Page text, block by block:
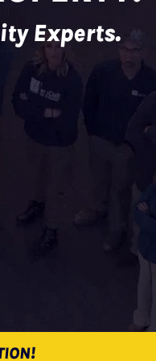
Experts.